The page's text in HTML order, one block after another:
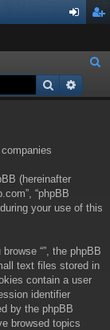
ist
a
Search
(hereinafter
“phpBB
your use of this
“”, the phpBB
text files stored in
contain a user
identifier
by the phpBB
browsed topics